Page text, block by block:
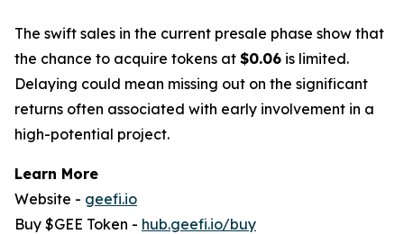
The swift sales in the current presale phase show that
the chance to acquire tokens at $0.06 is limited.
Delaying could mean missing out on the significant
returns often associated with early involvement in a
high-potential project.
Learn More
Website - geefi.io
Buy $GEE Token - hub.geefi.io/buy